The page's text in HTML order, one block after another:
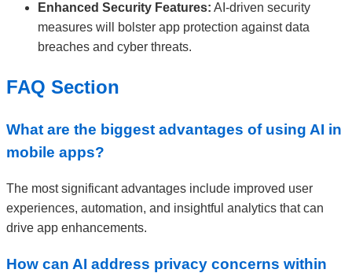
Enhanced Security Features: AI-driven security
measures will bolster app protection against data
breaches and cyber threats.
FAQ Section
What are the biggest advantages of using AI in
mobile apps?
The most significant advantages include improved user
experiences, automation, and insightful analytics that can
drive app enhancements.
How can AI address privacy concerns within